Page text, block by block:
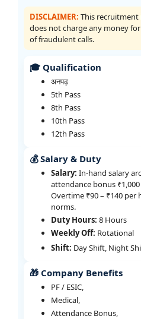
DISCLAIMER: This recruitment
does not charge any money
of fraudulent calls.
🎓 Qualification
अनपढ़
5th Pass
8th Pass
10th Pass
12th Pass
💰 Salary & Duty
Salary: In-hand salary
attendance bonus
Overtime ₹90 – ₹140 per
norms.
Duty Hours: 8 Hours
Weekly Off: Rotational
Shift: Day Shift, Night
🎁 Company Benefits
PF / ESIC,
Medical,
Attendance Bonus,